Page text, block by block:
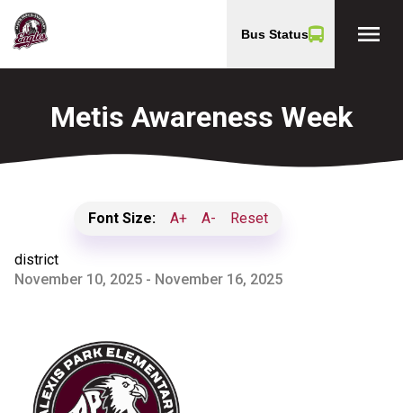
Bus Status menu
Metis Awareness Week
Font Size: A+ A- Reset
district
November 10, 2025 - November 16, 2025